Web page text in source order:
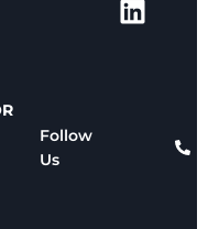
Follow
Us